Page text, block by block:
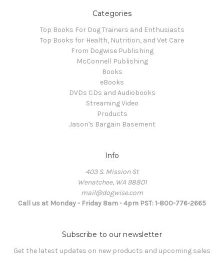
Categories
Top Books For Dog Trainers and Enthusiasts
Top Books for Health, Nutrition, and Vet Care
From Dogwise Publishing
McConnell Publishing
Books
eBooks
DVDs CDs and Audiobooks
Streaming Video
Products
Jason's Bargain Basement
Info
403 S. Mission St
Wenatchee, WA 98801
mail@dogwise.com
Call us at Monday - Friday 8am - 4pm PST: 1-800-776-2665
Subscribe to our newsletter
Get the latest updates on new products and upcoming sales